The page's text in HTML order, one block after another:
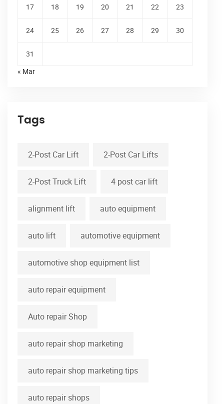
17 18 19 20 21 22 23
24 25 26 27 28 29 30
31
« Mar
Tags
2-Post Car Lift 2-Post Car Lifts
2-Post Truck Lift 4 post car lift
alignment lift auto equipment
auto lift automotive equipment
automotive shop equipment list
auto repair equipment
Auto repair Shop
auto repair shop marketing
auto repair shop marketing tips
auto repair shops